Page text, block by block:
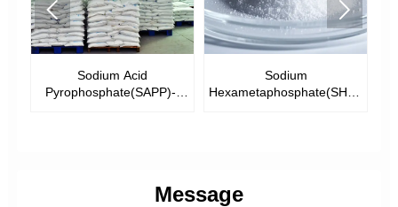
Sodium Acid
Pyrophosphate(SAPP)--
Sodium
Hexametaphosphate(SHMP)-
 
Message